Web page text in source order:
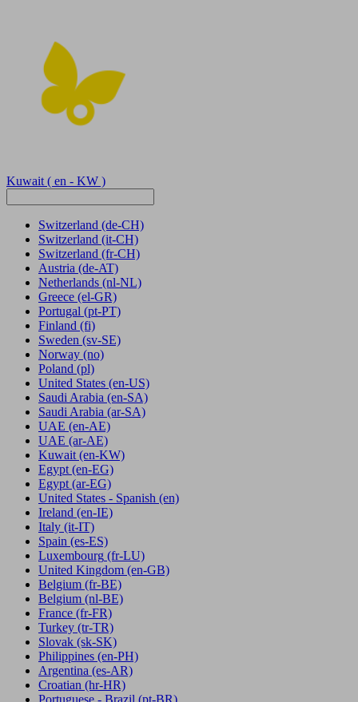
Kuwait ( en - KW )
Switzerland (de-CH)
Switzerland (it-CH)
Switzerland (fr-CH)
Austria (de-AT)
Netherlands (nl-NL)
Greece (el-GR)
Portugal (pt-PT)
Finland (fi)
Sweden (sv-SE)
Norway (no)
Poland (pl)
United States (en-US)
Saudi Arabia (en-SA)
Saudi Arabia (ar-SA)
UAE (en-AE)
UAE (ar-AE)
Kuwait (en-KW)
Egypt (en-EG)
Egypt (ar-EG)
United States - Spanish (en)
Ireland (en-IE)
Italy (it-IT)
Spain (es-ES)
Luxembourg (fr-LU)
United Kingdom (en-GB)
Belgium (fr-BE)
Belgium (nl-BE)
France (fr-FR)
Turkey (tr-TR)
Slovak (sk-SK)
Philippines (en-PH)
Argentina (es-AR)
Croatian (hr-HR)